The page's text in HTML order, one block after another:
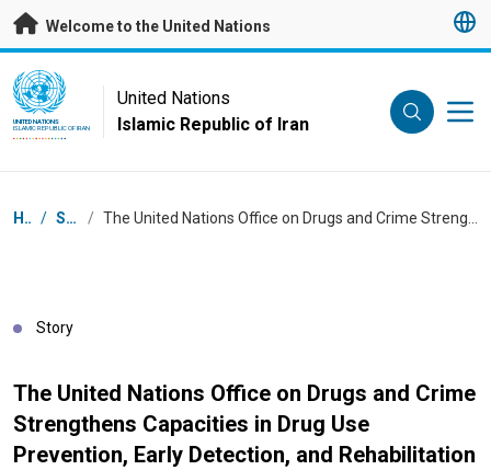
Skip to main content
Welcome to the United Nations
UN Logo
UNITED NATIONS
ISLAMIC REPUBLIC OF IRAN
United Nations
Islamic Republic of Iran
Breadcrumb
Home / Stories /
Story
The United Nations Office on Drugs and Crime
Strengthens Capacities in Drug Use
Prevention, Early Detection, and Rehabilitation